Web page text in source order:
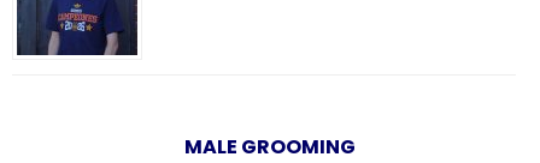
MALE GROOMING